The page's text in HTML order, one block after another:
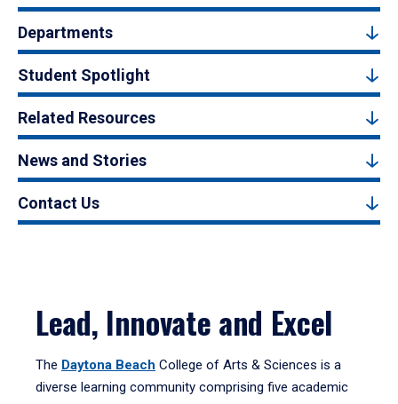
Departments
Student Spotlight
Related Resources
News and Stories
Contact Us
Lead, Innovate and Excel
The Daytona Beach College of Arts & Sciences is a
diverse learning community comprising five academic